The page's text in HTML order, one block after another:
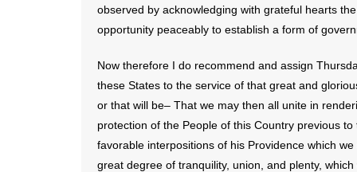
observed by acknowledging with grateful hearts
opportunity peaceably to establish a form of
Now therefore I do recommend and assign
these States to the service of that great and
or that will be– That we may then all unite in
protection of the People of this Country previous
favorable interpositions of his Providence which
great degree of tranquility, union, and plenty,